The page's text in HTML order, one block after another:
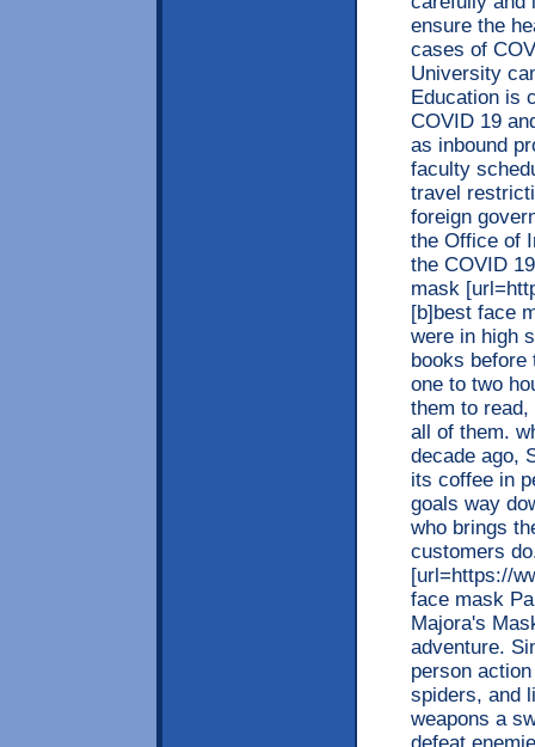
ensure the
cases of
University
Education is
COVID 19
as inbound
faculty
travel
foreign
the Office of
the COVID
mask
[b]best face
were in high
books
one to two
them to
all of them.
decade ago,
its coffee in
goals way
who brings
customers
[url=https://
face mask
Majora's
adventure.
person
spiders, and
weapons a